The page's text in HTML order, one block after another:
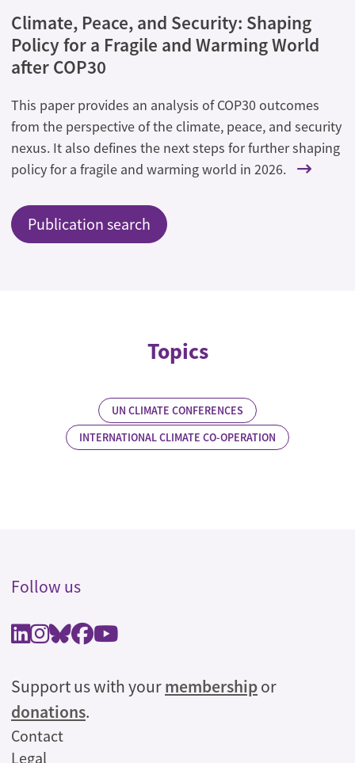
Climate, Peace, and Security: Shaping
Policy for a Fragile and Warming World
after COP30
This paper provides an analysis of COP30 outcomes
from the perspective of the climate, peace, and security
nexus. It also defines the next steps for further shaping
policy for a fragile and warming world in 2026.
Publication search
Topics
UN CLIMATE CONFERENCES
INTERNATIONAL CLIMATE CO-OPERATION
Follow us
Support us with yourmembershipor
donations.
Legal
Contact
Legal